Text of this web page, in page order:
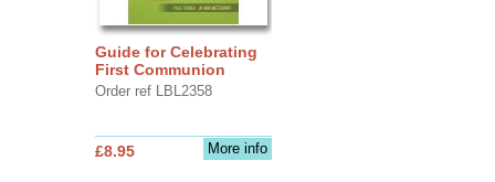
Guide for Celebrating
First Communion
Order ref LBL2358
More info
£8.95